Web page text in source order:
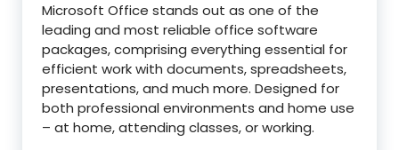
Microsoft Office stands out as one of the
leading and most reliable office software
packages, comprising everything essential for
efficient work with documents, spreadsheets,
presentations, and much more. Designed for
both professional environments and home use
– at home, attending classes, or working.